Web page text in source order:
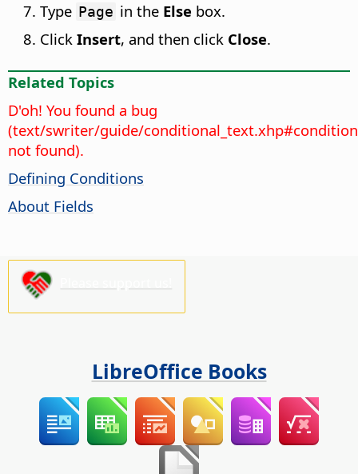
Type Page in the Else box.
Click Insert, and then click Close.
Related Topics
D'oh! You found a bug
(text/swriter/guide/
not found).
Defining Conditions
About Fields
LibreOffice Books